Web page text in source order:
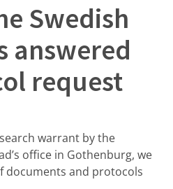
Swedish
answered
request
warrant by the
office in Gothenburg, we
documents and protocols